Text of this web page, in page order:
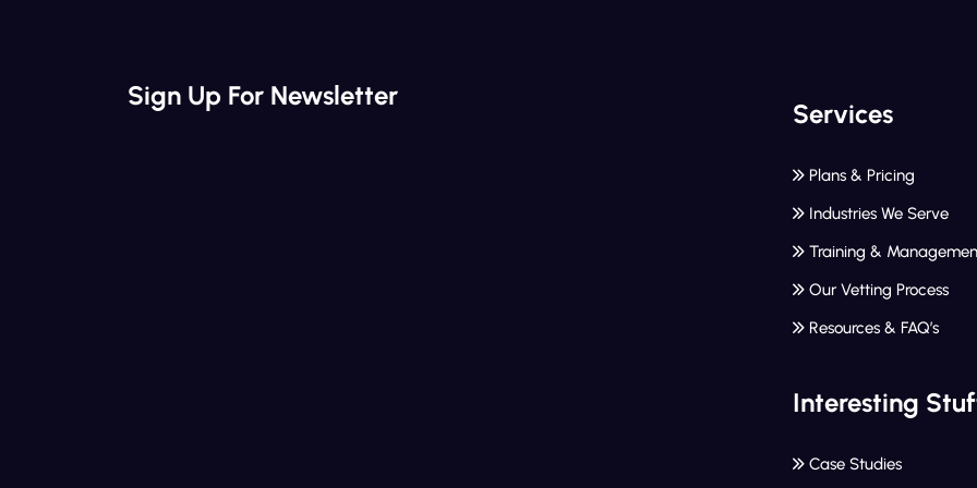
Sign Up For Newsletter
Services
Plans & Pricing
Industries We Serve
Training &
Our Vetting Process
Resources & FAQ’s
Interesting
Case Studies